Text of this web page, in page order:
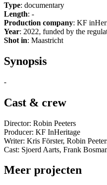
Type: documentary
Length: -
Production company: KF
Year: 2022, funded by the
Shot in: Maastricht
Synopsis
-
Cast & crew
Director: Robin Peeters
Producer: KF InHeritage
Writer: Kris Förster, Robin
Cast: Sjoerd Aarts, Frank
Meer projecten